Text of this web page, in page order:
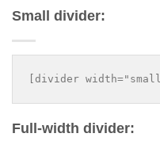
Small divider:
Full-width divider: